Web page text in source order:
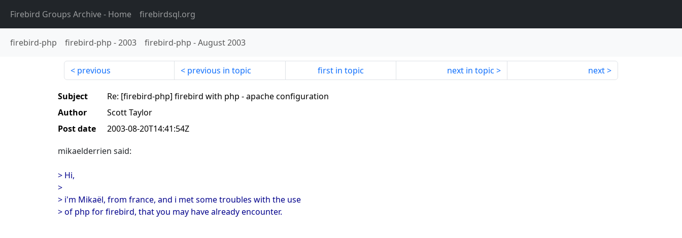
Firebird Groups Archive- Home firebirdsql.org
firebird-php firebird-php -2003 firebird-php -August 2003
previous previous in topic first in topic next in topic next
Subject
Re: [firebird-php] firebird with php - apache configuration
Author
Scott Taylor
Post date
2003-08-20T14:41:54Z
mikaelderrien said:
> Hi,
>
> i'm Mikaël, from france, and i met some troubles with the use
> of php for firebird, that you may have already encounter.